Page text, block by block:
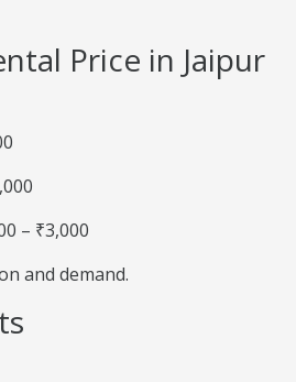
Price in Jaipur
– ₹3,000
and demand.